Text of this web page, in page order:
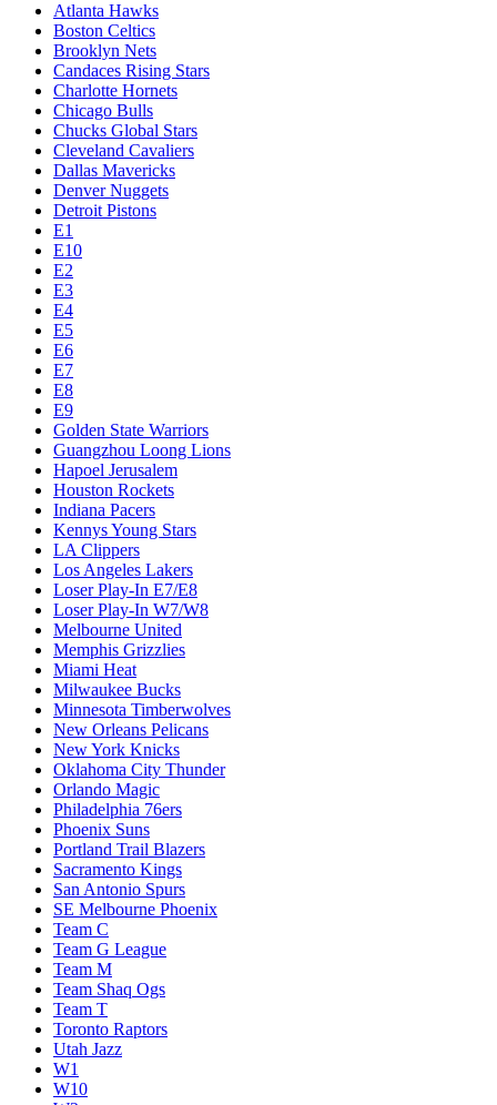
Atlanta Hawks
Boston Celtics
Brooklyn Nets
Candaces Rising Stars
Charlotte Hornets
Chicago Bulls
Chucks Global Stars
Cleveland Cavaliers
Dallas Mavericks
Denver Nuggets
Detroit Pistons
E1
E10
E2
E3
E4
E5
E6
E7
E8
E9
Golden State Warriors
Guangzhou Loong Lions
Hapoel Jerusalem
Houston Rockets
Indiana Pacers
Kennys Young Stars
LA Clippers
Los Angeles Lakers
Loser Play-In E7/E8
Loser Play-In W7/W8
Melbourne United
Memphis Grizzlies
Miami Heat
Milwaukee Bucks
Minnesota Timberwolves
New Orleans Pelicans
New York Knicks
Oklahoma City Thunder
Orlando Magic
Philadelphia 76ers
Phoenix Suns
Portland Trail Blazers
Sacramento Kings
San Antonio Spurs
SE Melbourne Phoenix
Team C
Team G League
Team M
Team Shaq Ogs
Team T
Toronto Raptors
Utah Jazz
W1
W10